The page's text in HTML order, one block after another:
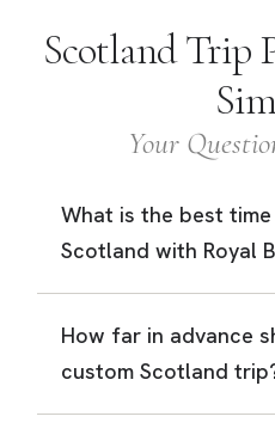
Scotland Trip
Your
What is the best
Scotland with Royal
How far in advance
custom Scotland